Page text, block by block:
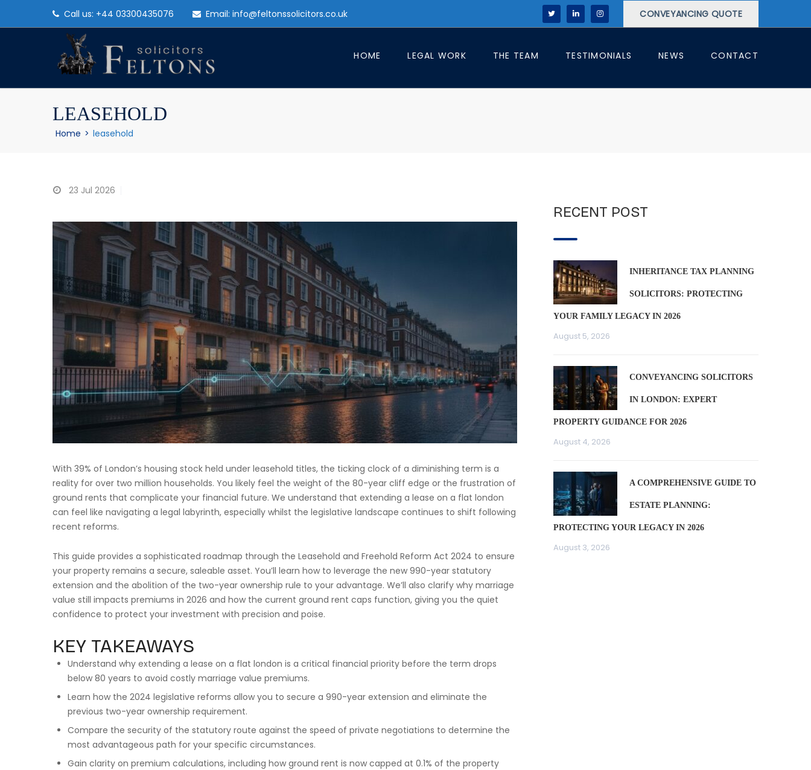
Call us: +44 03300435076 Email: info@feltonssolicitors.co.uk CONVEYANCING QUOTE
HOME LEGAL WORK THE TEAM TESTIMONIALS NEWS CONTACT
LEASEHOLD
Home > leasehold
23 Jul 2026
With 39% of London’s housing stock held under leasehold titles, the ticking clock of a diminishing term is a
reality for over two million households. You likely feel the weight of the 80-year cliff edge or the frustration of
ground rents that complicate your financial future. We understand that extending a lease on a flat london
can feel like navigating a legal labyrinth, especially whilst the legislative landscape continues to shift following
recent reforms.
This guide provides a sophisticated roadmap through the Leasehold and Freehold Reform Act 2024 to ensure
your property remains a secure, saleable asset. You’ll learn how to leverage the new 990-year statutory
extension and the abolition of the two-year ownership rule to your advantage. We’ll also clarify why marriage
value still impacts premiums in 2026 and how the current ground rent caps function, giving you the quiet
confidence to protect your investment with precision and poise.
KEY TAKEAWAYS
Understand why extending a lease on a flat london is a critical financial priority before the term drops
below 80 years to avoid costly marriage value premiums.
Learn how the 2024 legislative reforms allow you to secure a 990-year extension and eliminate the
previous two-year ownership requirement.
Compare the security of the statutory route against the speed of private negotiations to determine the
most advantageous path for your specific circumstances.
Gain clarity on premium calculations, including how ground rent is now capped at 0.1% of the property
RECENT POST
INHERITANCE TAX PLANNING
SOLICITORS: PROTECTING
YOUR FAMILY LEGACY IN 2026
August 5, 2026
CONVEYANCING SOLICITORS
IN LONDON: EXPERT
PROPERTY GUIDANCE FOR 2026
August 4, 2026
A COMPREHENSIVE GUIDE TO
ESTATE PLANNING:
PROTECTING YOUR LEGACY IN 2026
August 3, 2026